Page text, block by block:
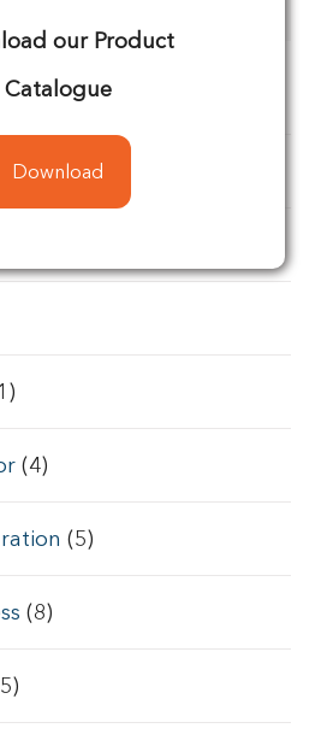
(4)
(5)
(8)
our Product
Catalogue
Download